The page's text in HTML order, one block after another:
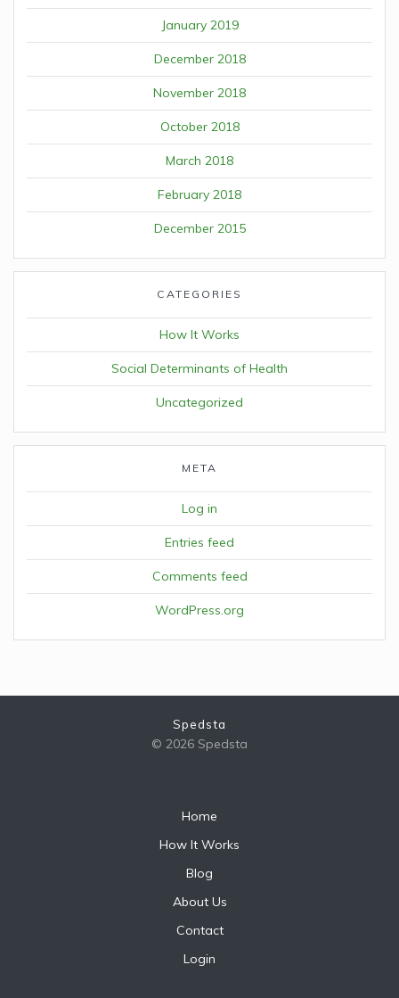
January 2019
December 2018
November 2018
October 2018
March 2018
February 2018
December 2015
CATEGORIES
How It Works
Social Determinants of Health
Uncategorized
META
Log in
Entries feed
Comments feed
WordPress.org
Spedsta
© 2026 Spedsta
Home
How It Works
Blog
About Us
Contact
Login